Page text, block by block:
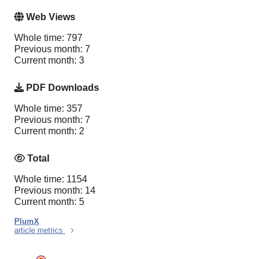
Web Views
Whole time: 797
Previous month: 7
Current month: 3
PDF Downloads
Whole time: 357
Previous month: 7
Current month: 2
Total
Whole time: 1154
Previous month: 14
Current month: 5
PlumX
article metrics